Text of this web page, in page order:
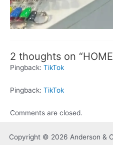
2 thoughts on
Pingback: TikTok
Pingback: TikTok
Comments are closed.
Copyright © 2026 Anderson &